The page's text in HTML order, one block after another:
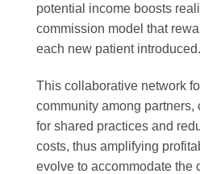
potential income boosts
commission model that
each new patient introduced.
This collaborative network
community among
for shared practices and
costs, thus amplifying
evolve to accommodate the